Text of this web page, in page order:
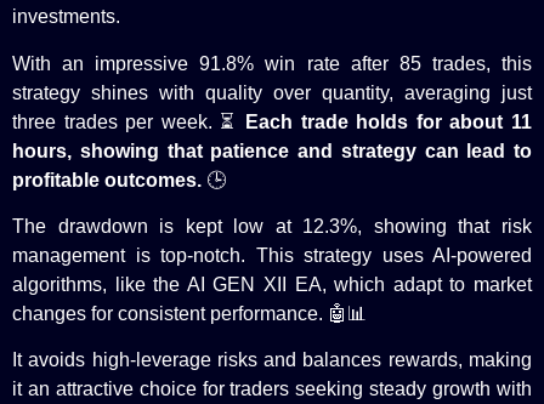
investments.
With an impressive 91.8% win rate after 85 trades, this
strategy shines with quality over quantity, averaging just
three trades per week. ⏳
Each trade holds for about 11
hours, showing that patience and strategy can lead to
profitable outcomes. 🕒
The drawdown is keptlow at 12.3%, showing that risk
management is top-notch. This strategy uses AI-powered
algorithms, like the AI GEN XII EA, which adapt to market
changes for consistent performance. 🤖📊
It avoids high-leverage risks and balances rewards, making
it an attractive choice for traders seeking steady growth with